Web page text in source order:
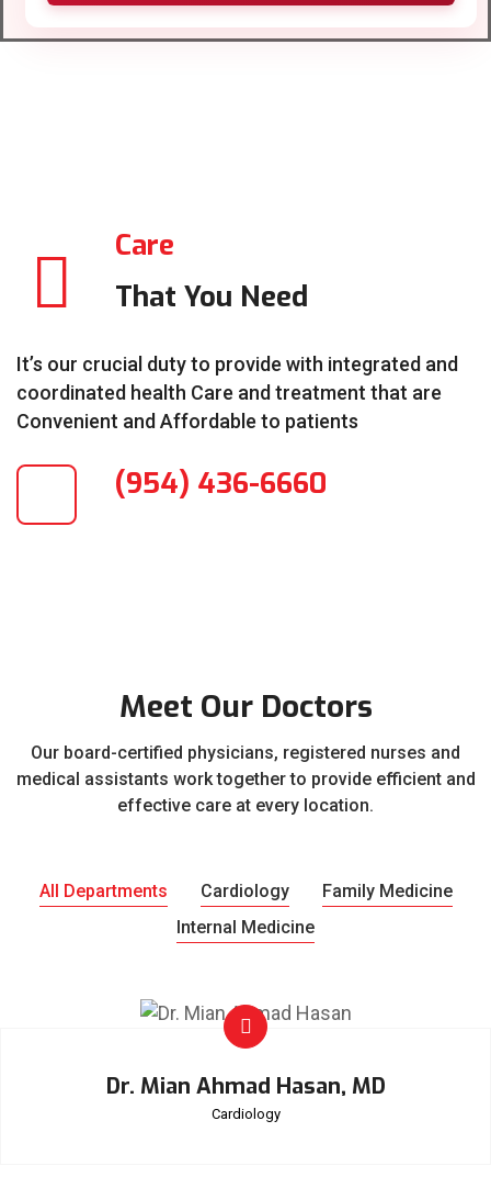
Care
That You Need
It’s our crucial duty to provide with integrated and
coordinated health Care and treatment that are
Convenient and Affordable to patients
(954) 436-6660
Meet Our Doctors
Our board-certified physicians, registered nurses and
medical assistants work together to provide efficient and
effective care at every location.
All Departments Cardiology
Family Medicine
Internal Medicine
Dr. Mian Ahmad Hasan, MD
Cardiology